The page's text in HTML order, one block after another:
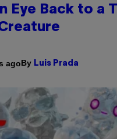
Eye Back to a
agoBy Luis Prada